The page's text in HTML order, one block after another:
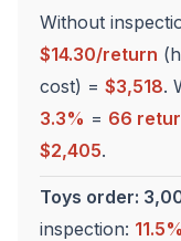
Without
$14.30/return
cost) = $3,518.
3.3% = 66
$2,405.
Toys order:
inspection: 11.5%